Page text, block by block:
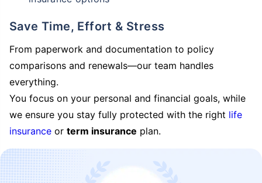
Save Time, Effort & Stress
From paperwork and documentation to policy
comparisons and renewals—our team handles
everything.
You focus on your personal and financial goals, while
we ensure you stay fully protected with the right life
insurance or term insurance plan.